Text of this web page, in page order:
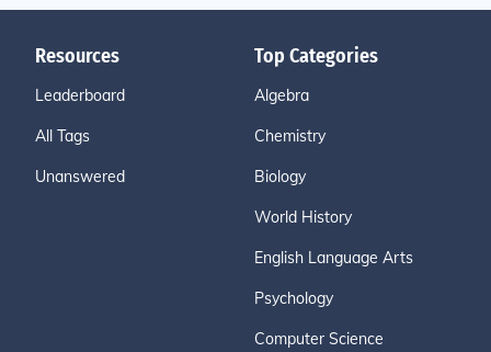
Resources
Leaderboard
All Tags
Unanswered
Top Categories
Algebra
Chemistry
Biology
World History
English Language Arts
Psychology
Computer Science